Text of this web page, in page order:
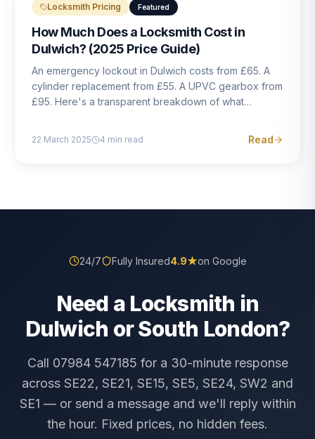
Locksmith Pricing Featured
How Much Does a Locksmith Cost in
Dulwich? (2025 Price Guide)
An emergency lockout in Dulwich costs from £65. A
cylinder replacement from £55. A UPVC gearbox from
£95. Here's a transparent breakdown of what
22 March 2025 4 min read Read
24/7 Fully Insured4.9★on Google
Need a Locksmith in
Dulwich or South London?
Call 07984 547185 for a 30-minute response
across SE22, SE21, SE15, SE5, SE24, SW2 and
SE1 — or send a message and we'll reply within
the hour. Fixed prices, no hidden fees.